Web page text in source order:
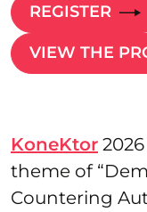
REGISTER
VIEW THE
KoneKtor
theme of
Countering